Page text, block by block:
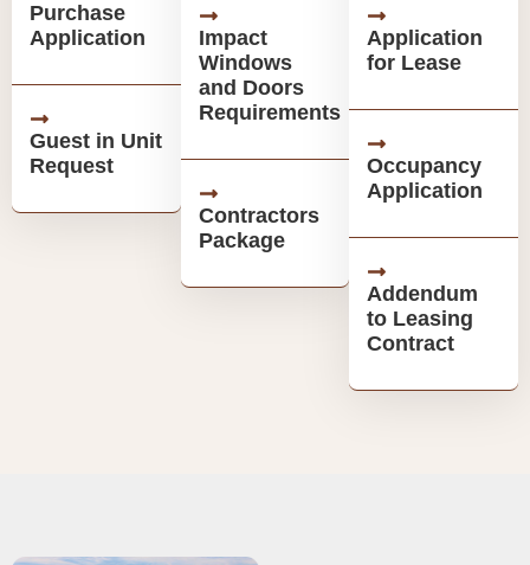
Purchase
Application
Guest in Unit
Request
Impact
Windows
and Doors
Requirements
Contractors
Package
Application
for Lease
Occupancy
Application
Addendum
to Leasing
Contract